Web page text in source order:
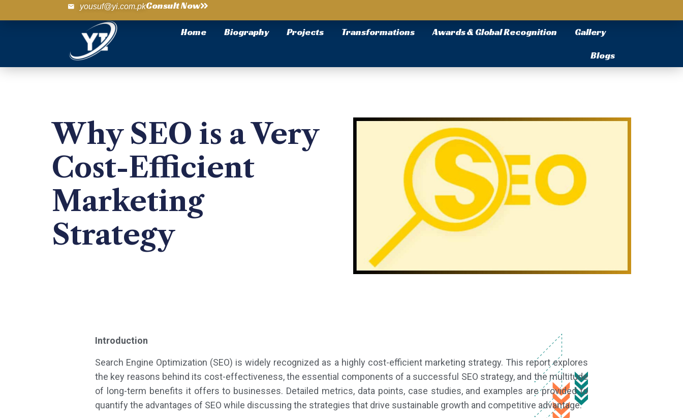
yousuf@yi.com.pkConsult Now
Home Biography Projects Transformations Awards & Global Recognition
Gallery
Blogs
Why SEO is a Very
Cost-Efficient
Marketing
Strategy
Introduction
Search Engine Optimization (SEO) is widely recognized as a highly cost-efficient marketing strategy. This report explores
the key reasons behind its cost-effectiveness, the essential components of a successful SEO strategy, and the multitude
of long-term benefits it offers to businesses. Detailed metrics, data points, case studies, and examples are provided to
quantify the advantages of SEO while discussing the strategies that drive sustainable growth and competitive advantage.